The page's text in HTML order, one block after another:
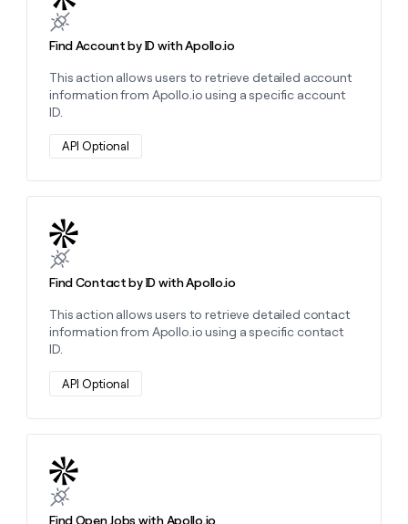
Find Account by ID with Apollo.io
This action allows users to retrieve detailed account
information from Apollo.io using a specific account
ID.
API Optional
Find Contact by ID with Apollo.io
This action allows users to retrieve detailed contact
information from Apollo.io using a specific contact
ID.
API Optional
Learn more about this action
Find Open Jobs with Apollo.io
Learn more about this action